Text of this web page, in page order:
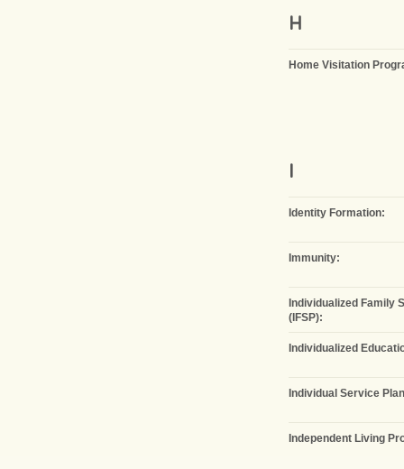
H
Home Visitation
I
Identity Formation:
Immunity:
Individualized Family
(IFSP):
Individualized
Individual Service
Independent Living